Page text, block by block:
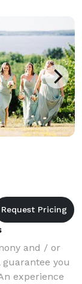
and / or
you
experience